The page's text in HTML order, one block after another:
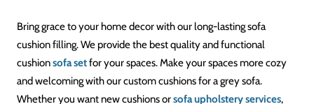
Bring grace to your home decor with our long-lasting sofa
cushion filling. We provide the best quality and functional
cushionsofa setfor your spaces. Make your spaces more cozy
and welcoming with our custom cushions for a grey sofa.
Whether you want new cushions orsofa upholstery services,